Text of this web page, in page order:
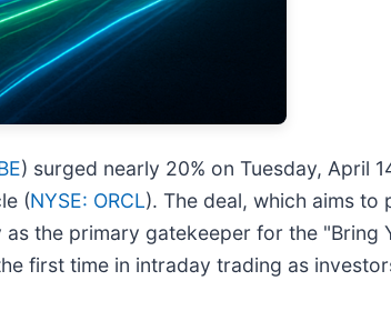
) surged nearly 20% on Tuesday, April
(NYSE: ORCL). The deal, which aims
the primary gatekeeper for the "Bring
first time in intraday trading as